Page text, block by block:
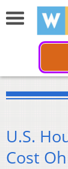
U.S.
Cost